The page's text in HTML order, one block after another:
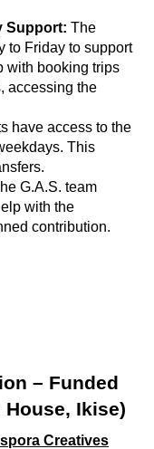
Support: The
to Friday to support
with booking trips
accessing the
have access to the
This
G.A.S. team
with the
contribution.
– Funded
House, Ikise)
Creatives